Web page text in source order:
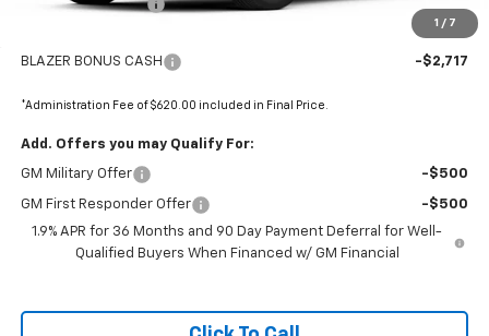
1 / 7
Administrative Fee
$41,685
BLAZER BONUS CASH
-$2,717
*Administration Fee of $620.00 included in Final Price.
Add. Offers you may Qualify For:
GM Military Offer -$500
GM First Responder Offer
-$500
1.9% APR for 36 Months and 90 Day Payment Deferral for Well-
Qualified Buyers When Financed w/ GM Financial